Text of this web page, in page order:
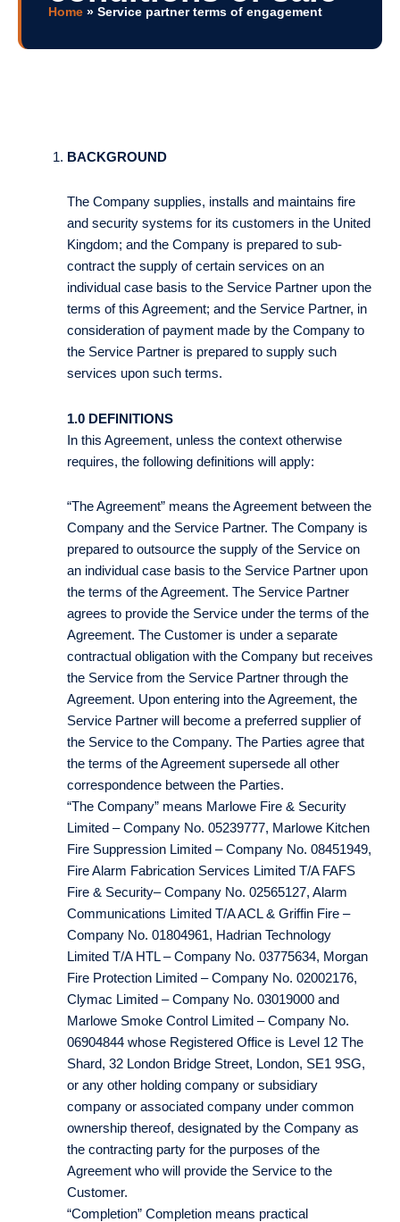
Home » Service partner terms of engagement
BACKGROUND
The Company supplies, installs and maintains fire
and security systems for its customers in the United
Kingdom; and the Company is prepared to sub-
contract the supply of certain services on an
individual case basis to the Service Partner upon the
terms of this Agreement; and the Service Partner, in
consideration of payment made by the Company to
the Service Partner is prepared to supply such
services upon such terms.
1.0 DEFINITIONS
In this Agreement, unless the context otherwise
requires, the following definitions will apply:
“The Agreement” means the Agreement between the
Company and the Service Partner. The Company is
prepared to outsource the supply of the Service on
an individual case basis to the Service Partner upon
the terms of the Agreement. The Service Partner
agrees to provide the Service under the terms of the
Agreement. The Customer is under a separate
contractual obligation with the Company but receives
the Service from the Service Partner through the
Agreement. Upon entering into the Agreement, the
Service Partner will become a preferred supplier of
the Service to the Company. The Parties agree that
the terms of the Agreement supersede all other
correspondence between the Parties.
“The Company” means Marlowe Fire & Security
Limited – Company No. 05239777, Marlowe Kitchen
Fire Suppression Limited – Company No. 08451949,
Fire Alarm Fabrication Services Limited T/A FAFS
Fire & Security– Company No. 02565127, Alarm
Communications Limited T/A ACL & Griffin Fire –
Company No. 01804961, Hadrian Technology
Limited T/A HTL – Company No. 03775634, Morgan
Fire Protection Limited – Company No. 02002176,
Clymac Limited – Company No. 03019000 and
Marlowe Smoke Control Limited – Company No.
06904844 whose Registered Office is Level 12 The
Shard, 32 London Bridge Street, London, SE1 9SG,
or any other holding company or subsidiary
company or associated company under common
ownership thereof, designated by the Company as
the contracting party for the purposes of the
Agreement who will provide the Service to the
Customer.
“Completion” Completion means practical